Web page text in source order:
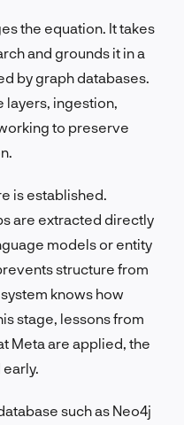
the equation. It takes
and grounds it in a
by graph databases.
layers, ingestion,
to preserve
is established.
are extracted directly
models or entity
structure from
knows how
stage, lessons from
Meta are applied, the
such as Neo4j